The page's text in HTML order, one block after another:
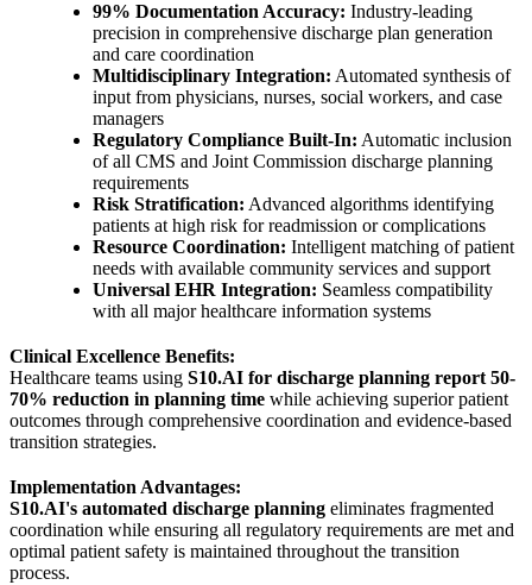
99% Documentation Accuracy: Industry-leading
precision in comprehensive discharge plan generation
and care coordination
Multidisciplinary Integration: Automated synthesis of
input from physicians, nurses, social workers, and case
managers
Regulatory Compliance Built-In: Automatic inclusion
of all CMS and Joint Commission discharge planning
requirements
Risk Stratification: Advanced algorithms identifying
patients at high risk for readmission or complications
Resource Coordination: Intelligent matching of patient
needs with available community services and support
Universal EHR Integration: Seamless compatibility
with all major healthcare information systems
Clinical Excellence Benefits:
Healthcare teams using S10.AI for discharge planning report 50-
70% reduction in planning time while achieving superior patient
outcomes through comprehensive coordination and evidence-based
transition strategies.
Implementation Advantages:
S10.AI's automated discharge planning eliminates fragmented
coordination while ensuring all regulatory requirements are met and
optimal patient safety is maintained throughout the transition
process.